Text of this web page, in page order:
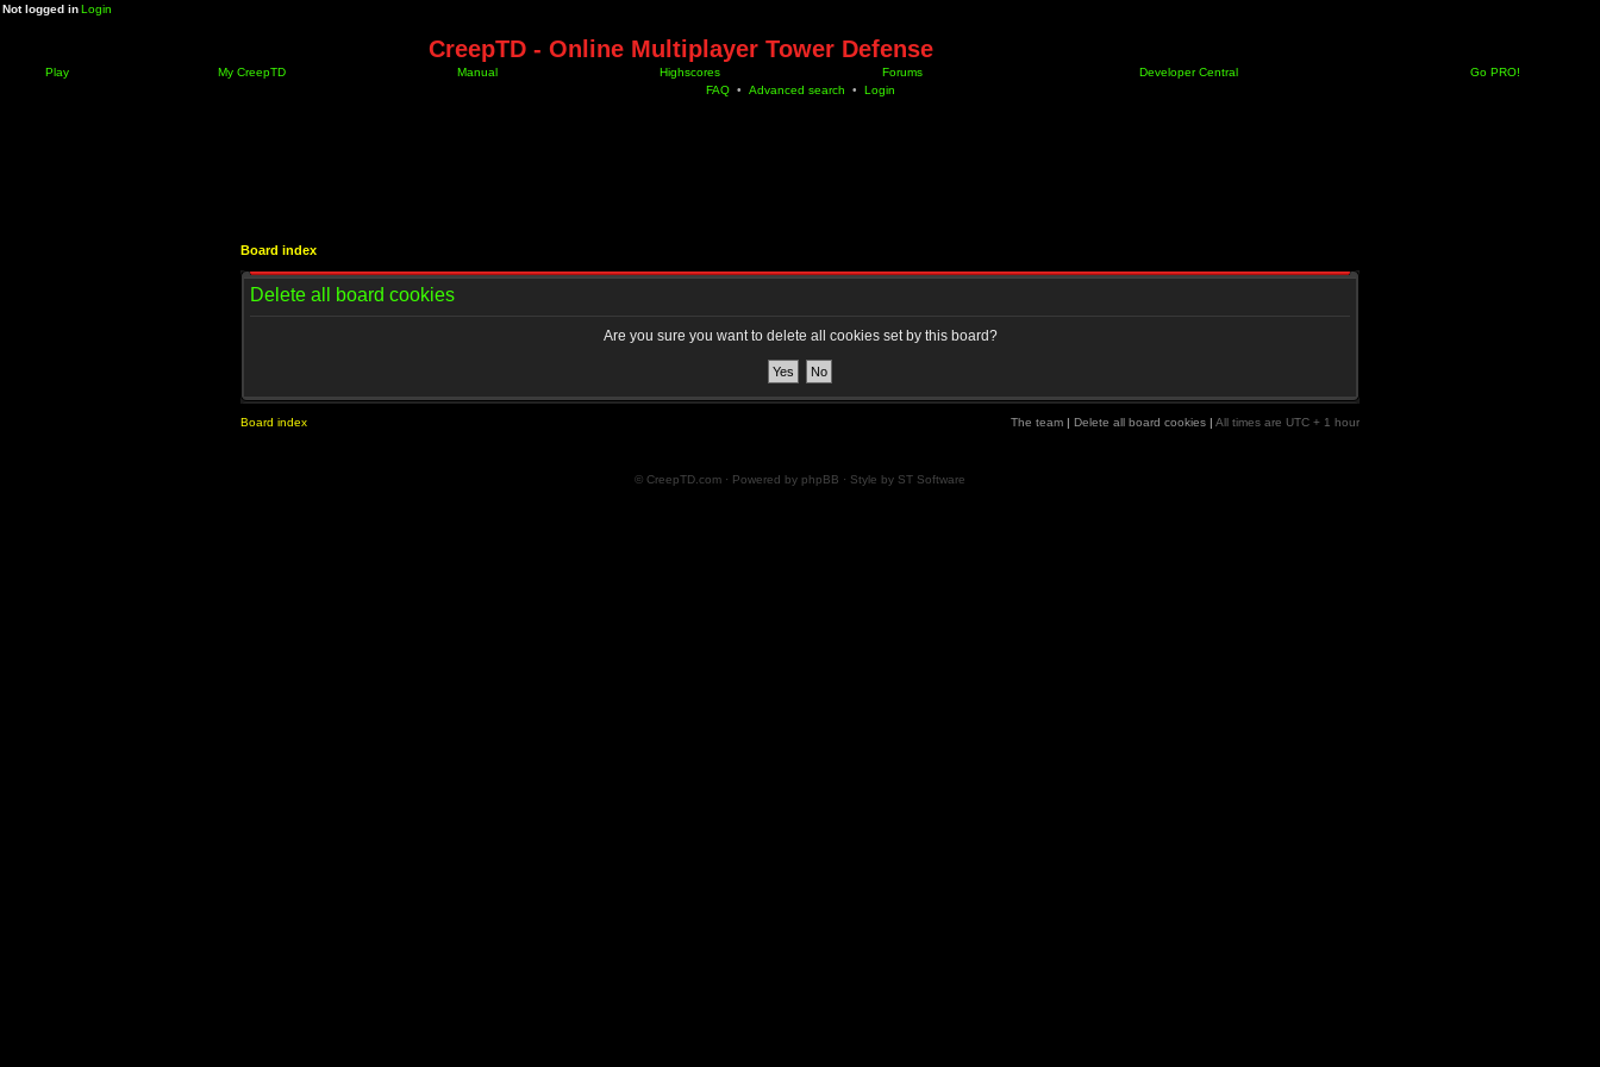
Not logged inLogin
CreepTD - Online Multiplayer Tower Defense
Play My CreepTD Manual Highscores Forums Developer Central
Go PRO!
FAQ • Advanced search • Login
Board index
Delete all board cookies
Are you sure you want to delete all cookies set by this board?
Board index The team | Delete all board cookies | All times are UTC + 1 hour
© CreepTD.com · Powered by phpBB · Style by ST Software